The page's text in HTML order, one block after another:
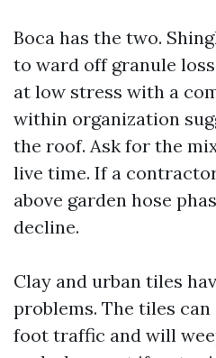
Boca has the two.
to ward off granule
at low stress with a
within organization
the roof. Ask for the
live time. If a
above garden hose
decline.
Clay and urban tiles
problems. The tiles
foot traffic and will